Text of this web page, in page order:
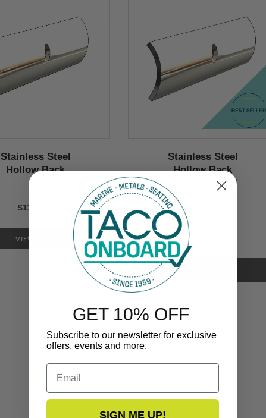
Stainless Steel
Hollow Back
1’’
S11-4650
VIEW NOW
Stainless Steel
Hollow Back
6 Foot Piece 1’’
S11-4650P6-1
$79.99
GET 10% OFF
Subscribe to our newsletter for exclusive
offers, events and more.
Email
SIGN ME UP!